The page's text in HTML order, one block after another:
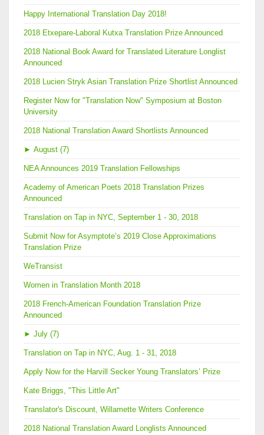
Happy International Translation Day 2018!
2018 Etxepare-Laboral Kutxa Translation Prize Announced
2018 National Book Award for Translated Literature Longlist
Announced
2018 Lucien Stryk Asian Translation Prize Shortlist Announced
Register Now for "Translation Now" Symposium at Boston
University
2018 National Translation Award Shortlists Announced
► August (7)
NEA Announces 2019 Translation Fellowships
Academy of American Poets 2018 Translation Prizes
Announced
Translation on Tap in NYC, September 1 - 30, 2018
Submit Now for Asymptote’s 2019 Close Approximations
Translation Prize
WeTransist
Women in Translation Month 2018
2018 French-American Foundation Translation Prize
Announced
► July (7)
Translation on Tap in NYC, Aug. 1 - 31, 2018
Apply Now for the Harvill Secker Young Translators’ Prize
Kate Briggs, "This Little Art"
Translator's Discount, Willamette Writers Conference
2018 National Translation Award Longlists Announced